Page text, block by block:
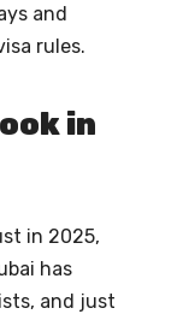
and
rules.
in
in 2025,
has
and just